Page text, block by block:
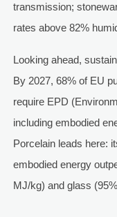
transmission;
rates above 82%
Looking ahead,
By 2027, 68% of EU
require EPD
including embodied
Porcelain leads here:
embodied energy
MJ/kg) and glass